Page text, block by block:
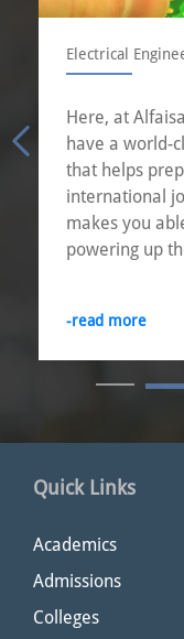
Electrical
Here, at
have a world-
that helps
international
makes you
powering up
-read more
Quick Links
Academics
Admissions
Colleges